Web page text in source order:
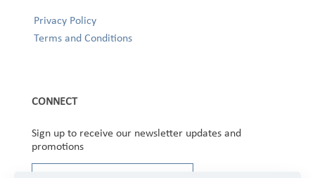
Privacy Policy
Terms and Conditions
CONNECT
Sign up to receive our newsletter updates and
promotions